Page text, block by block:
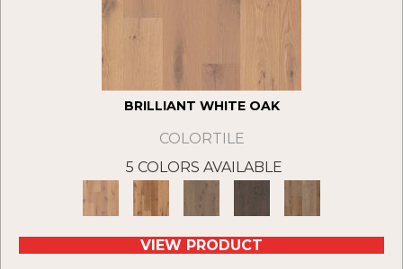
BRILLIANT WHITE OAK
COLORTILE
5 COLORS AVAILABLE
VIEW PRODUCT